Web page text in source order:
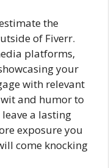
the
of Fiverr.
platforms,
your
with relevant
and humor to
a lasting
exposure you
come knocking